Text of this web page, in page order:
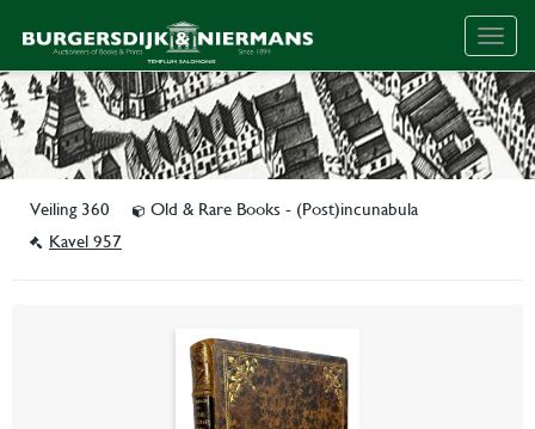
Veiling 360
Old & Rare Books - (Post)incunabula
Kavel 957